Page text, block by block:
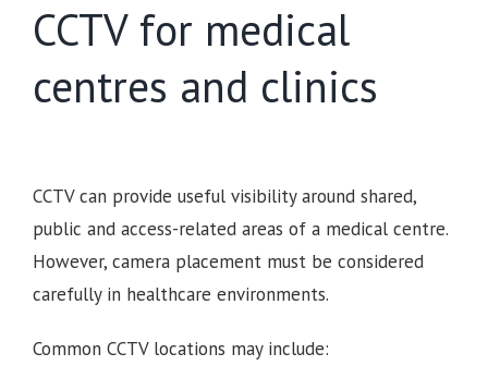
CCTV for medical
centres and clinics
CCTV can provide useful visibility around shared,
public and access-related areas of a medical centre.
However, camera placement must be considered
carefully in healthcare environments.
Common CCTV locations may include: